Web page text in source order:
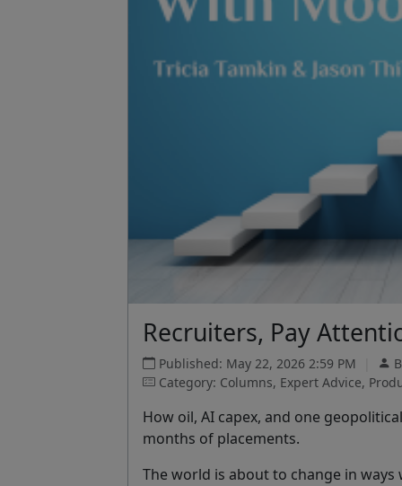
Recruiters, Pay
Published: May 22, 2026 2:59 PM
Category: Columns, Expert Advice,
How oil, AI capex, and one
months of placements.
The world is about to change in ways